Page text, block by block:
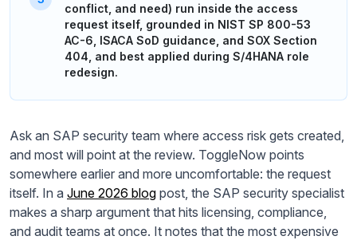
conflict, and need) run inside the access
request itself, grounded in NIST SP 800-53
AC-6, ISACA SoD guidance, and SOX Section
404, and best applied during S/4HANA role
redesign.
Ask an SAP security team where access risk gets created,
and most will point at the review. ToggleNow points
somewhere earlier and more uncomfortable: the request
itself. In a June 2026 blog post, the SAP security specialist
makes a sharp argument that hits licensing, compliance,
and audit teams at once. It notes that the most expensive